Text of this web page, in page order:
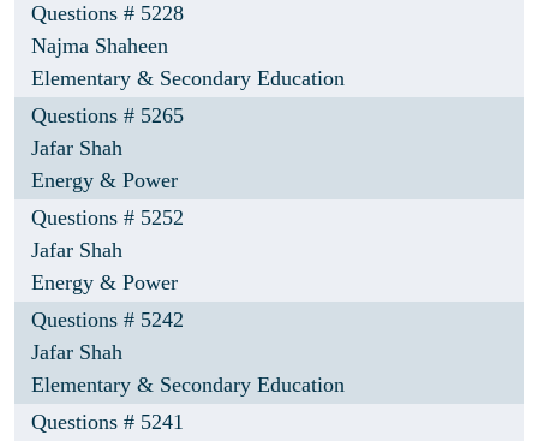
Questions # 5228
Najma Shaheen
Elementary & Secondary Education
Questions # 5265
Jafar Shah
Energy & Power
Questions # 5252
Jafar Shah
Energy & Power
Questions # 5242
Jafar Shah
Elementary & Secondary Education
Questions # 5241